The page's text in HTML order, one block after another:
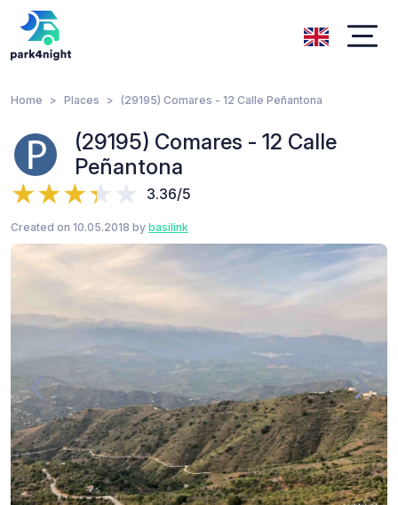
Home Places (29195) Comares - 12 Calle Peñantona
(29195) Comares - 12 Calle
Peñantona
3.36/5
Created on 10.05.2018 by basilink